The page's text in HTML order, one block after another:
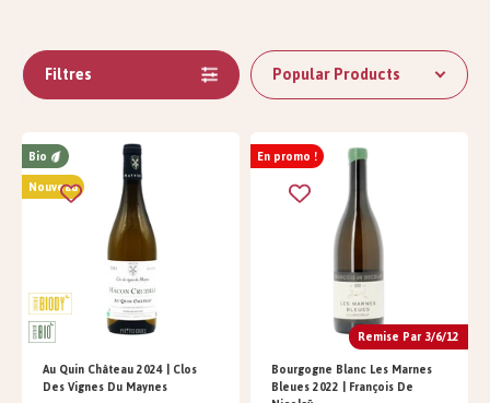
Popular Products
Filtres
Bio
Nouveau
Au Quin Château 2024 | Clos
Des Vignes Du Maynes
Remise Par 3/6/12
En promo !
Bourgogne Blanc Les Marnes
Bleues 2022 | François De